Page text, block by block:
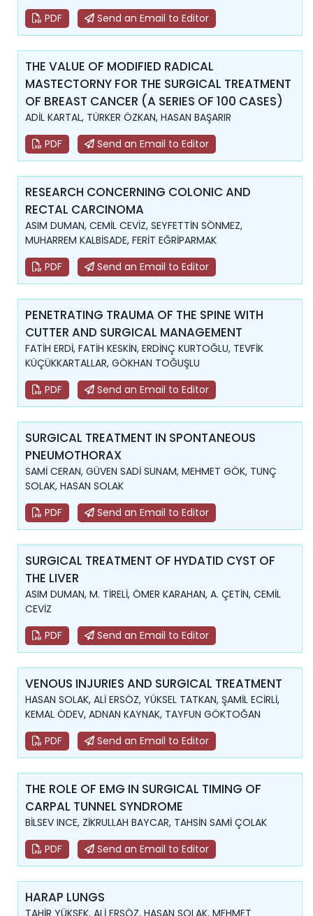
PDF
Send an Email to Editor
THE VALUE OF MODIFIED RADICAL
MASTECTORNY FOR THE SURGICAL TREATMENT
OF BREAST CANCER (A SERIES OF 100 CASES)
ADİL KARTAL, TÜRKER ÖZKAN, HASAN BAŞARIR
PDF
Send an Email to Editor
RESEARCH CONCERNING COLONIC AND
RECTAL CARCINOMA
ASIM DUMAN, CEMİL CEVİZ, SEYFETTİN SÖNMEZ,
MUHARREM KALBİSADE, FERİT EĞRİPARMAK
PDF
Send an Email to Editor
PENETRATING TRAUMA OF THE SPINE WITH
CUTTER AND SURGICAL MANAGEMENT
FATİH ERDİ, FATİH KESKİN, ERDİNÇ KURTOĞLU, TEVFİK
KÜÇÜKKARTALLAR, GÖKHAN TOĞUŞLU
PDF
Send an Email to Editor
SURGICAL TREATMENT IN SPONTANEOUS
PNEUMOTHORAX
SAMİ CERAN, GÜVEN SADİ SUNAM, MEHMET GÖK, TUNÇ
SOLAK, HASAN SOLAK
PDF
Send an Email to Editor
SURGICAL TREATMENT OF HYDATID CYST OF
THE LIVER
ASIM DUMAN, M. TİRELİ, ÖMER KARAHAN, A. ÇETİN, CEMİL
CEVİZ
PDF
Send an Email to Editor
VENOUS INJURIES AND SURGICAL TREATMENT
HASAN SOLAK, ALİ ERSÖZ, YÜKSEL TATKAN, ŞAMİL ECİRLİ,
KEMAL ÖDEV, ADNAN KAYNAK, TAYFUN GÖKTOĞAN
PDF
Send an Email to Editor
THE ROLE OF EMG IN SURGICAL TIMING OF
CARPAL TUNNEL SYNDROME
BİLSEV INCE, ZİKRULLAH BAYCAR, TAHSİN SAMİ ÇOLAK
PDF
Send an Email to Editor
HARAP LUNGS